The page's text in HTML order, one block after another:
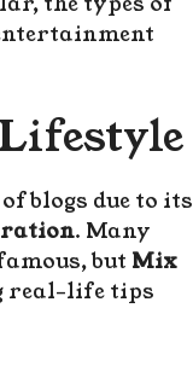
blogs due to its
. Many
but Mix
real-life tips